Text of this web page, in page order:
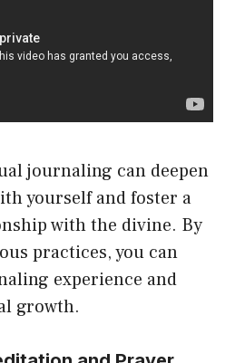
journaling can deepen
yourself and foster a
with the divine. By
practices, you can
experience and
growth.